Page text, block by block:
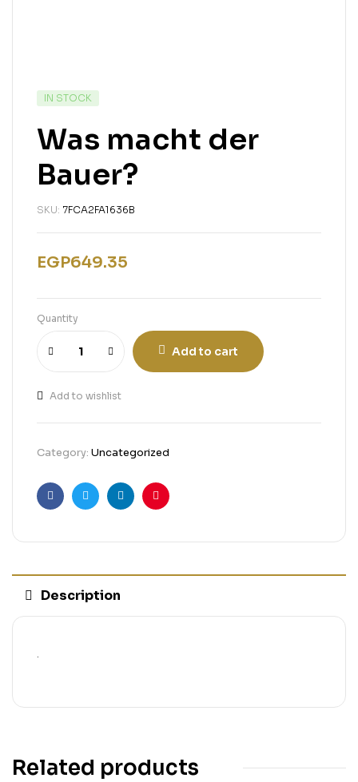
IN STOCK
Was macht der
Bauer?
SKU: 7FCA2FA1636B
EGP649.35
Quantity
Add to cart
Add to wishlist
Category: Uncategorized
FacebookTwitterLinkedinPinterest
Description
.
Related products